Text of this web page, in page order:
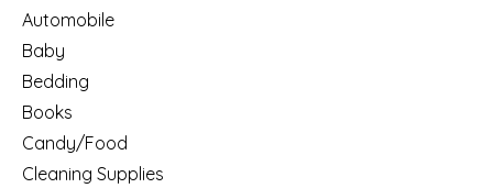
Automobile
Baby
Bedding
Books
Candy/Food
Cleaning Supplies